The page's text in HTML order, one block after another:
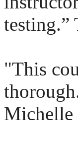
testing.”
"This
Michelle